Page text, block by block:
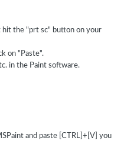
the "prt sc" button on your
on "Paste".
in the Paint software.
and paste [CTRL]+[V] you